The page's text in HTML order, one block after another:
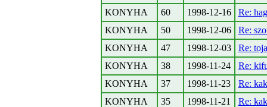
KONYHA
60 1998-12-16
Re:
KONYHA
50 1998-12-06
Re:
KONYHA
47 1998-12-03
Re:
KONYHA
38 1998-11-24
Re:
KONYHA
37 1998-11-23
Re:
KONYHA
35 1998-11-21
Re: